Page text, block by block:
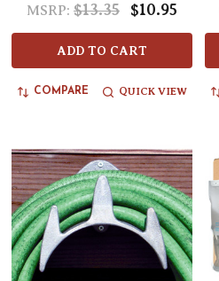
MSRP: $13.35 $10.95
ADD TO CART
COMPARE QUICK VIEW